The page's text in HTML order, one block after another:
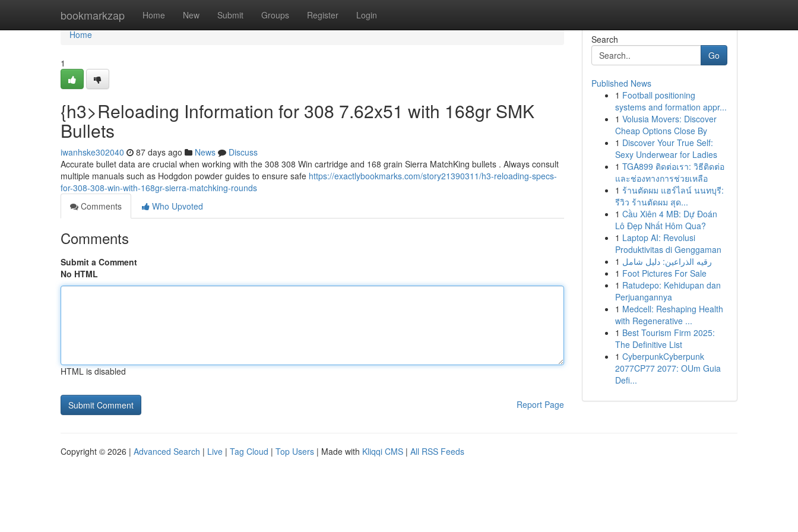
bookmarkzap Home New Submit Groups Register Login
Home
Home
1
{h3>Reloading Information for 308 7.62x51 with 168gr SMK
Bullets
iwanhske302040 87 days ago News
Discuss
Accurate bullet data are crucial when working with the 308 308 Win cartridge and 168 grain Sierra MatchKing bullets . Always consult
multiple manuals such as Hodgdon powder guides to ensure safe https://exactlybookmarks.com/story21390311/h3-reloading-specs-
for-308-308-win-with-168gr-sierra-matchking-rounds
Comments
Who Upvoted
Comments
Submit a Comment
No HTML
HTML is disabled
Report Page
Search
Go
Published News
1 Football positioning
systems and formation appr...
1 Volusia Movers: Discover
Cheap Options Close By
1 Discover Your True Self:
Sexy Underwear for Ladies
1 TGA899 ติดต่อเรา: วิธีติดต่อ
และช่องทางการช่วยเหลือ
1 ร้านตัดผม แฮร์ไลน์ นนทบุรี:
รีวิว ร้านตัดผม สุด...
1 Cầu Xiên 4 MB: Dự Đoán
Lô Đẹp Nhất Hôm Qua?
1 Laptop AI: Revolusi
Produktivitas di Genggaman
1 رقيه الذراعين: دليل شامل
1 Foot Pictures For Sale
1 Ratudepo: Kehidupan dan
Perjuangannya
1 Medcell: Reshaping Health
with Regenerative ...
1 Best Tourism Firm 2025:
The Definitive List
1 CyberpunkCyberpunk
2077CP77 2077: OUm Guia
Defi...
Copyright © 2026 | Advanced Search | Live | Tag Cloud | Top Users | Made with Kliqqi CMS | All RSS Feeds